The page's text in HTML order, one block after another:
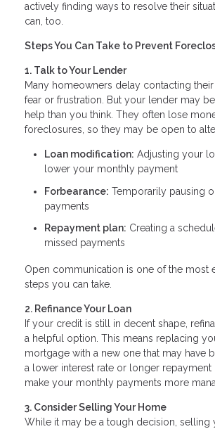
actively finding ways to resolve their
can, too.
Steps You Can Take to Prevent
1. Talk to Your Lender
Many homeowners delay contacting
fear or frustration. But your lender may
help than you think. They often lose
foreclosures, so they may be open to
Loan modification: Adjusting your
lower your monthly payment
Forbearance: Temporarily pausing
payments
Repayment plan: Creating a
missed payments
Open communication is one of the most
steps you can take.
2. Refinance Your Loan
If your credit is still in decent shape,
a helpful option. This means replacing
mortgage with a new one that may have
a lower interest rate or longer repayment
make your monthly payments more
3. Consider Selling Your Home
While it may be a tough decision, selling